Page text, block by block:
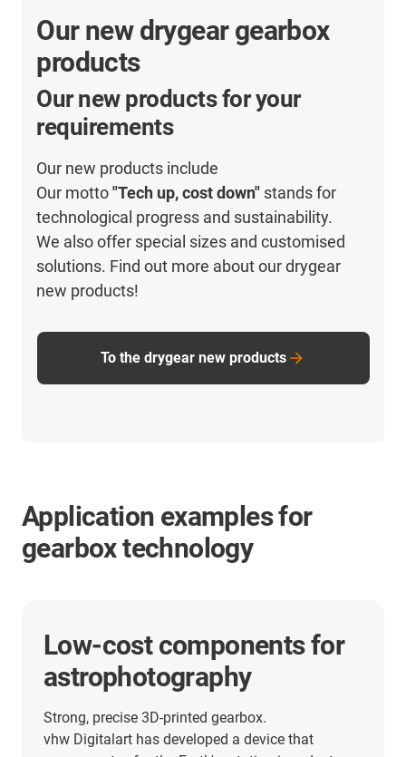
Our new drygear gearbox
products
Our new products for your
requirements
Our new products include
Our motto"Tech up, cost down" stands for
technological progress and sustainability.
We also offer special sizes and customised
solutions. Find out more about our drygear
new products!
To the drygear new products
Application examples for
gearbox technology
low-maintenance gearbox
solution and energy supply
systems in an ice cream
vending machine